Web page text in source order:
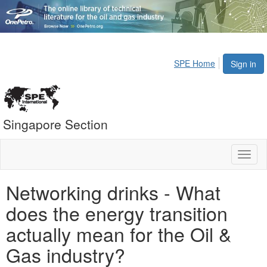
Sign in
SPE Home
Singapore Section
Networking drinks - What
does the energy transition
actually mean for the Oil &
Gas industry?